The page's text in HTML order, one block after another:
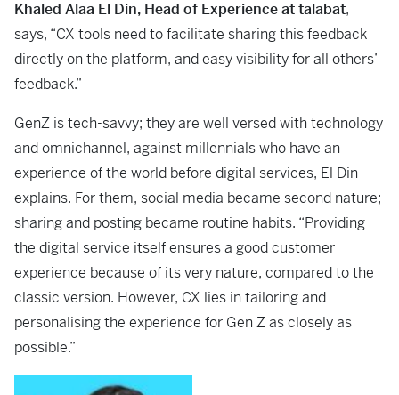
Khaled Alaa El Din, Head of Experience at talabat,
says, “CX tools need to facilitate sharing this feedback
directly on the platform, and easy visibility for all others’
feedback.”
GenZ is tech-savvy; they are well versed with technology
and omnichannel, against millennials who have an
experience of the world before digital services, El Din
explains. For them, social media became second nature;
sharing and posting became routine habits. “Providing
the digital service itself ensures a good customer
experience because of its very nature, compared to the
classic version. However, CX lies in tailoring and
personalising the experience for Gen Z as closely as
possible.”